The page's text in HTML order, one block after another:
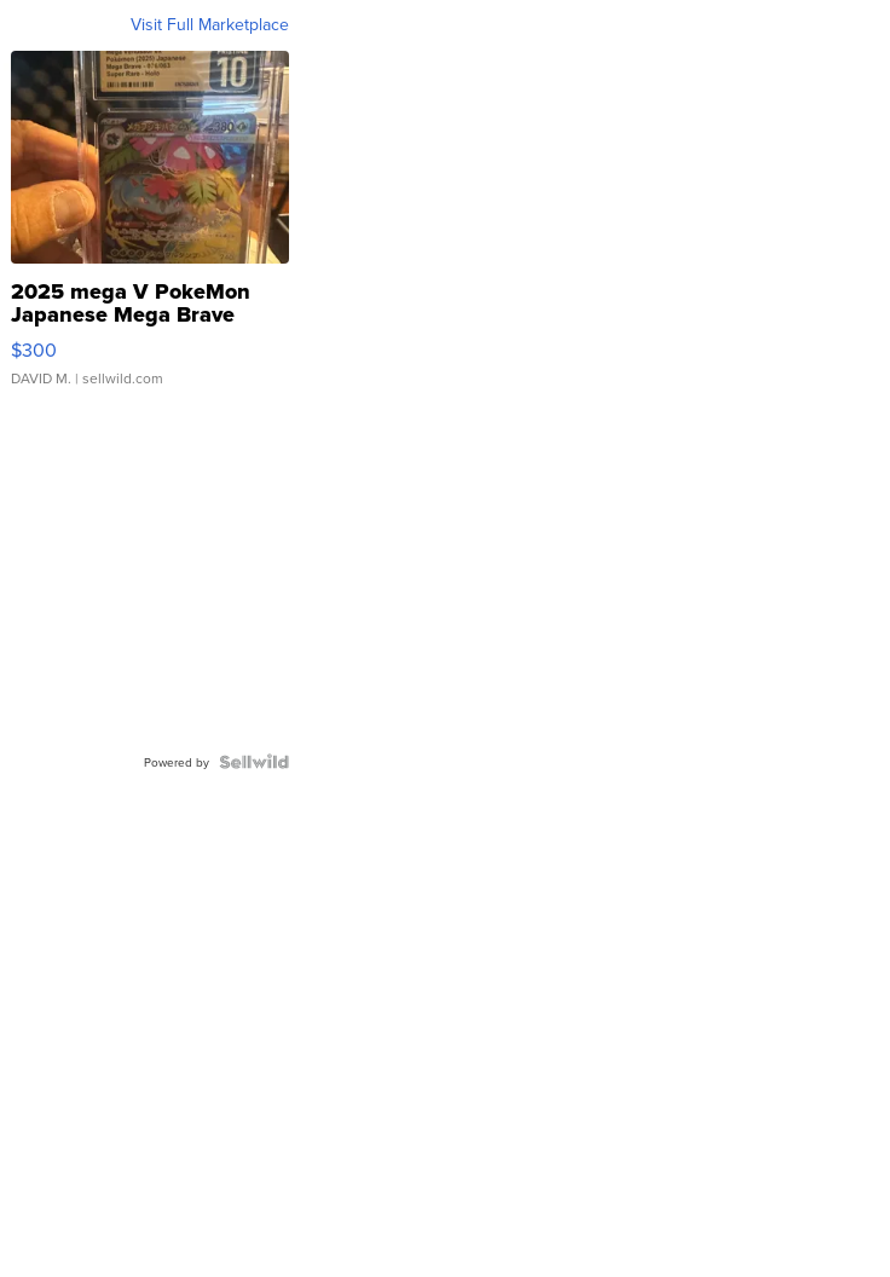
Visit Full Marketplace
2025 mega V PokeMon
Japanese Mega Brave
076/063 Super Rare H...
$300
DAVID M. | sellwild.com
Powered by